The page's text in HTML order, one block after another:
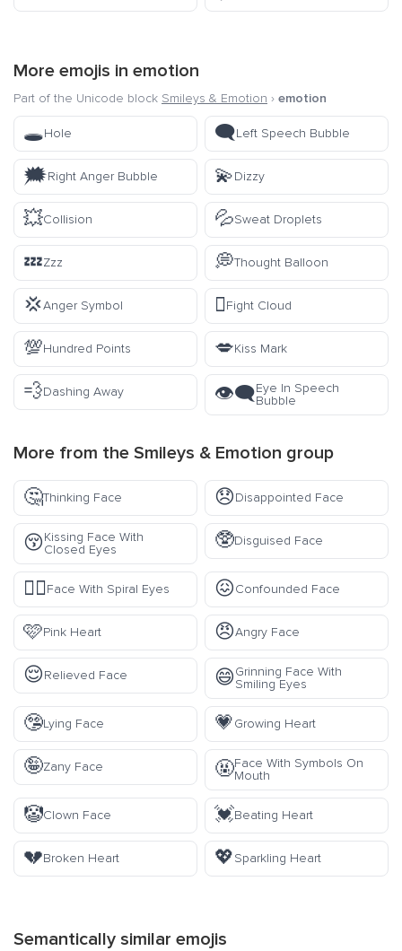
More emojis in emotion
Part of the Unicode block Smileys & Emotion › emotion
🕳️Hole 🗨️Left Speech Bubble
🗯️Right Anger Bubble 💫Dizzy
💥Collision 💦Sweat Droplets
💤Zzz 💭Thought Balloon
💢Anger Symbol 🫯Fight Cloud
💯Hundred Points 💋Kiss Mark
💨Dashing Away 👁️‍🗨️Eye In Speech
Bubble
More from the Smileys & Emotion group
🤔Thinking Face 😞Disappointed Face
😚Kissing Face With
Closed Eyes
🥸Disguised Face
😵‍💫Face With Spiral Eyes 😖Confounded Face
🩷Pink Heart 😠Angry Face
😌Relieved Face 😄Grinning Face With
Smiling Eyes
🤥Lying Face 💗Growing Heart
🤪Zany Face 🤬Face With Symbols On
Mouth
🤡Clown Face 💓Beating Heart
💔Broken Heart 💖Sparkling Heart
Semantically similar emojis